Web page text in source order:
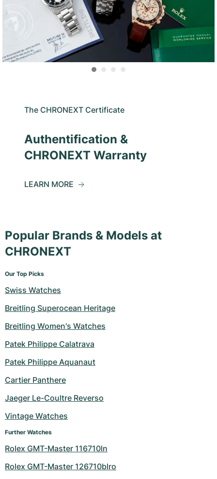
The CHRONEXT Certificate
Authentification &
CHRONEXT Warranty
LEARN MORE
Popular Brands & Models at
CHRONEXT
Our Top Picks
Swiss Watches
Breitling Superocean Heritage
Breitling Women's Watches
Patek Philippe Calatrava
Patek Philippe Aquanaut
Cartier Panthere
Jaeger Le-Coultre Reverso
Vintage Watches
Further Watches
Rolex GMT-Master 116710ln
Rolex GMT-Master 126710blro